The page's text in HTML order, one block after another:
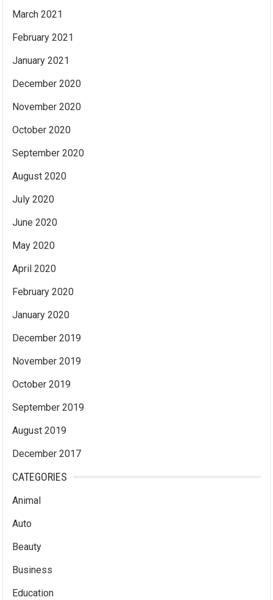
March 2021
February 2021
January 2021
December 2020
November 2020
October 2020
September 2020
August 2020
July 2020
June 2020
May 2020
April 2020
February 2020
January 2020
December 2019
November 2019
October 2019
September 2019
August 2019
December 2017
CATEGORIES
Animal
Auto
Beauty
Business
Education